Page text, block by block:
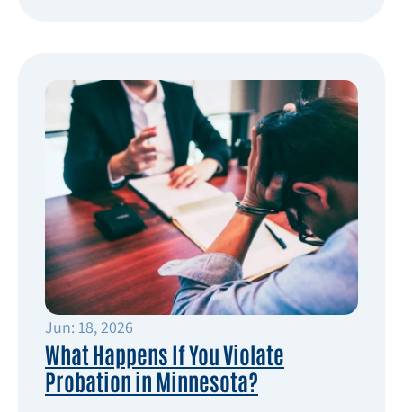
Jun: 18, 2026
What Happens If You Violate
Probation in Minnesota?